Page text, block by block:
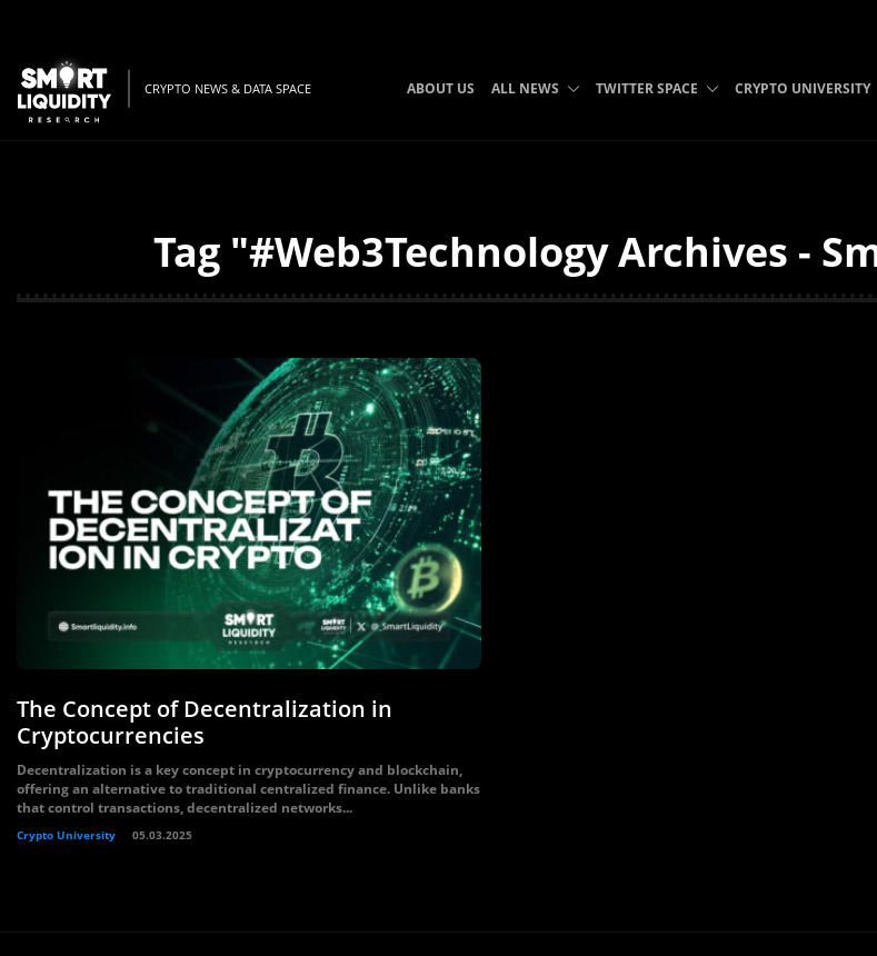
CRYPTO NEWS & DATA SPACE ABOUT US ALL NEWS TWITTER SPACE CRYPTO UNIVERSITY
Tag "#Web3Technology Archives -
The Concept of Decentralization in
Cryptocurrencies
Decentralization is a key concept in cryptocurrency and blockchain,
offering an alternative to traditional centralized finance. Unlike banks
that control transactions, decentralized networks...
Crypto University 05.03.2025